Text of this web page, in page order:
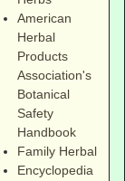
American
Herbal
Products
Association's
Botanical
Safety
Handbook
Family Herbal
Encyclopedia